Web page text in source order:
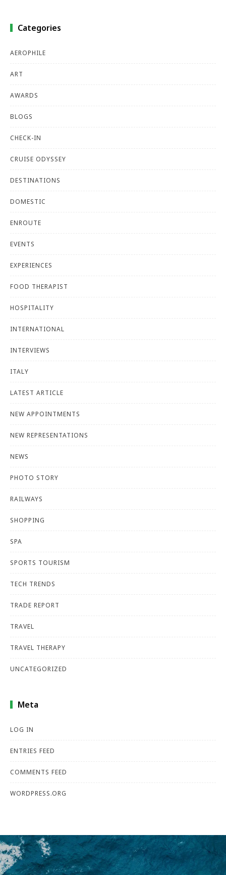
Categories
AEROPHILE
ART
AWARDS
BLOGS
CHECK-IN
CRUISE ODYSSEY
DESTINATIONS
DOMESTIC
ENROUTE
EVENTS
EXPERIENCES
FOOD THERAPIST
HOSPITALITY
INTERNATIONAL
INTERVIEWS
ITALY
LATEST ARTICLE
NEW APPOINTMENTS
NEW REPRESENTATIONS
NEWS
PHOTO STORY
RAILWAYS
SHOPPING
SPA
SPORTS TOURISM
TECH TRENDS
TRADE REPORT
TRAVEL
TRAVEL THERAPY
UNCATEGORIZED
Meta
LOG IN
ENTRIES FEED
COMMENTS FEED
WORDPRESS.ORG